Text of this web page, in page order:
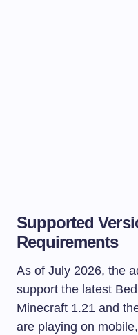
Supported
Requirements
As of July 2026, the
support the latest
Minecraft 1.21 and
are playing on